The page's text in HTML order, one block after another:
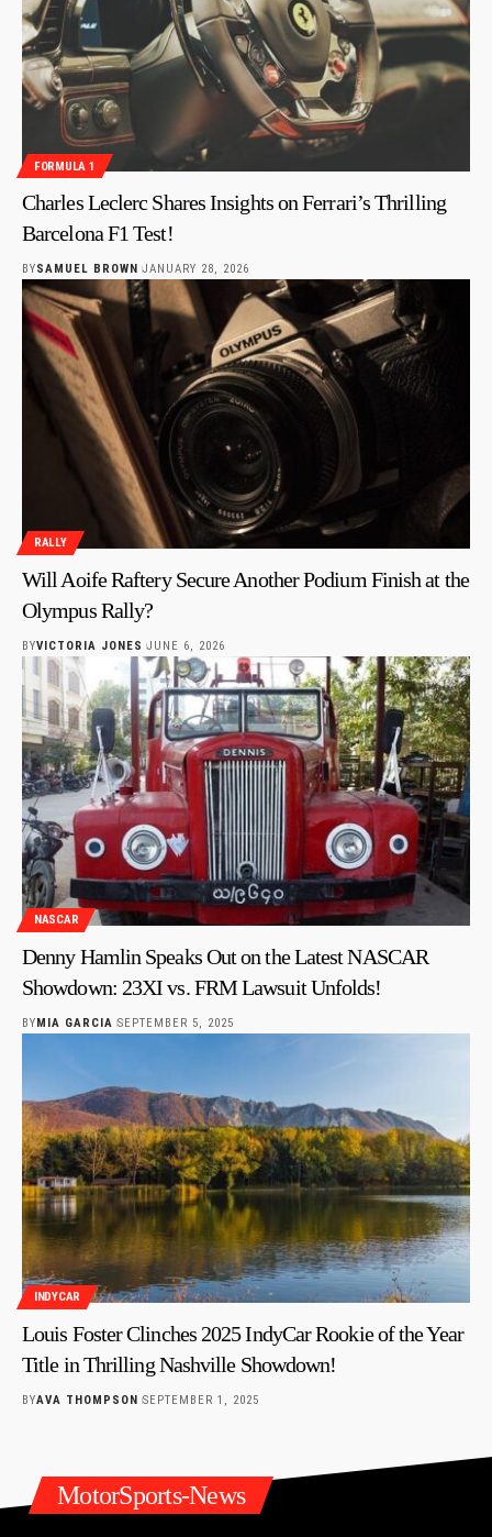
FORMULA 1
Charles Leclerc Shares Insights on Ferrari’s Thrilling
Barcelona F1 Test!
BYSAMUEL BROWN JANUARY 28, 2026
RALLY
Will Aoife Raftery Secure Another Podium Finish at the
Olympus Rally?
BYVICTORIA JONES JUNE 6, 2026
NASCAR
Denny Hamlin Speaks Out on the Latest NASCAR
Showdown: 23XI vs. FRM Lawsuit Unfolds!
BYMIA GARCIA SEPTEMBER 5, 2025
INDYCAR
Louis Foster Clinches 2025 IndyCar Rookie of the Year
Title in Thrilling Nashville Showdown!
BYAVA THOMPSON SEPTEMBER 1, 2025
MotorSports-News